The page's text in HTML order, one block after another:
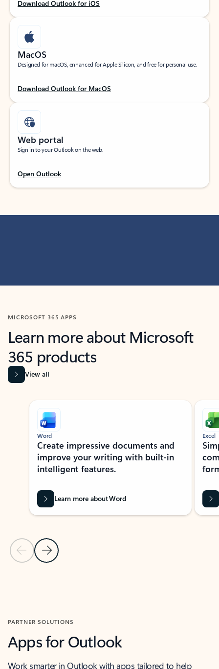
Download Outlook for iOS
MacOS
Designed for macOS, enhanced for Apple Silicon, and free for personal use.
Download Outlook for MacOS
Web portal
Sign in to your Outlook on the web.
Open Outlook
MICROSOFT 365 APPS
Learn more about Microsoft
365 products
View all
Showing slide 1 of 9
Previous Slide
Next Slide
Word
Create impressive documents and
improve your writing with built-in
intelligent features.
Learn more about Word
Excel
PARTNER SOLUTIONS
Apps for Outlook
Work smarter in Outlook with apps tailored to help